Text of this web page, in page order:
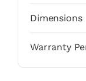
Dimensions
Warranty